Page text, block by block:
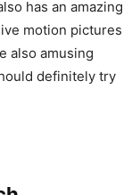
has an amazing
motion pictures
also amusing
definitely try